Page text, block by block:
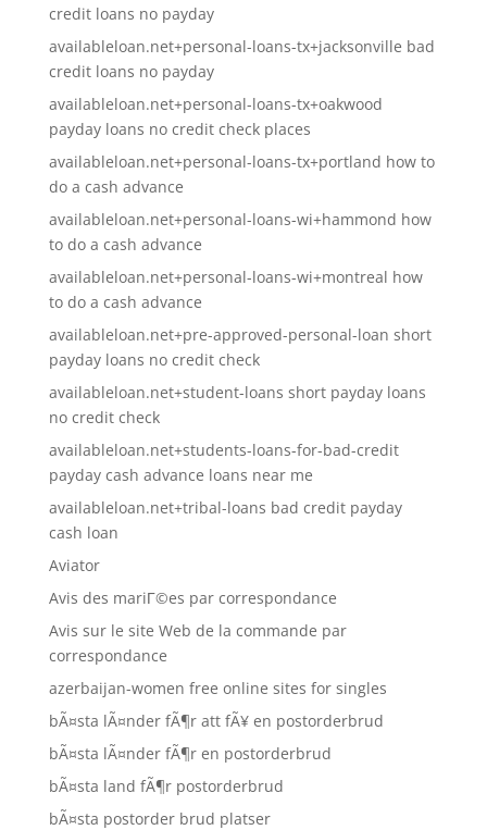
credit loans no payday
availableloan.net+personal-loans-tx+jacksonville bad
credit loans no payday
availableloan.net+personal-loans-tx+oakwood
payday loans no credit check places
availableloan.net+personal-loans-tx+portland how to
do a cash advance
availableloan.net+personal-loans-wi+hammond how
to do a cash advance
availableloan.net+personal-loans-wi+montreal how
to do a cash advance
availableloan.net+pre-approved-personal-loan short
payday loans no credit check
availableloan.net+student-loans short payday loans
no credit check
availableloan.net+students-loans-for-bad-credit
payday cash advance loans near me
availableloan.net+tribal-loans bad credit payday
cash loan
Aviator
Avis des mariГ©es par correspondance
Avis sur le site Web de la commande par
correspondance
azerbaijan-women free online sites for singles
bÃ¤sta lÃ¤nder fÃ¶r att fÃ¥ en postorderbrud
bÃ¤sta lÃ¤nder fÃ¶r en postorderbrud
bÃ¤sta land fÃ¶r postorderbrud
bÃ¤sta postorder brud platser